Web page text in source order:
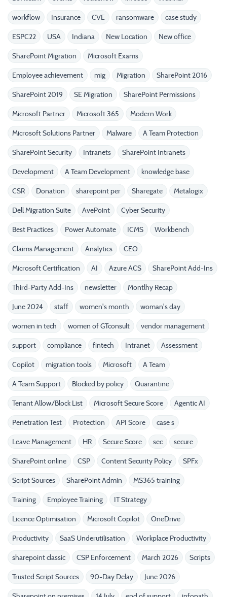
workflow Insurance CVE ransomware case study
ESPC22 USA Indiana New Location New office
SharePoint Migration Microsoft Exams
Employee achievement mig Migration SharePoint 2016
SharePoint 2019 SE Migration SharePoint Permissions
Microsoft Partner Microsoft 365 Modern Work
Microsoft Solutions Partner Malware A Team Protection
SharePoint Security Intranets SharePoint Intranets
Development A Team Development knowledge base
CSR Donation sharepoint per Sharegate Metalogix
Dell Migration Suite AvePoint Cyber Security
Best Practices Power Automate ICMS Workbench
Claims Management Analytics CEO
Microsoft Certification AI Azure ACS SharePoint Add-Ins
Third-Party Add-Ins newsletter Montlhy Recap
June 2024 staff women's month woman's day
women in tech women of GTconsult vendor management
support compliance fintech Intranet Assessment
Copilot migration tools Microsoft A Team
A Team Support Blocked by policy Quarantine
Tenant Allow/Block List Microsoft Secure Score Agentic AI
Penetration Test Protection API Score case s
Leave Management HR Secure Score sec secure
SharePoint online CSP Content Security Policy SPFx
Script Sources SharePoint Admin MS365 training
Training Employee Training IT Strategy
Licence Optimisation Microsoft Copilot OneDrive
Productivity SaaS Underutilisation Workplace Productivity
sharepoint classic CSP Enforcement March 2026 Scripts
Trusted Script Sources 90-Day Delay June 2026